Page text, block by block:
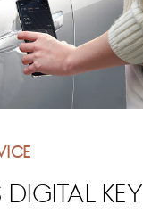
Digital Key